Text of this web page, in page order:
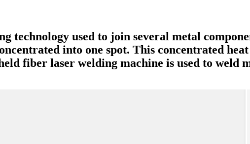
technology used to join several metal
into one spot. This concentrated
fiber laser welding machine is used to weld